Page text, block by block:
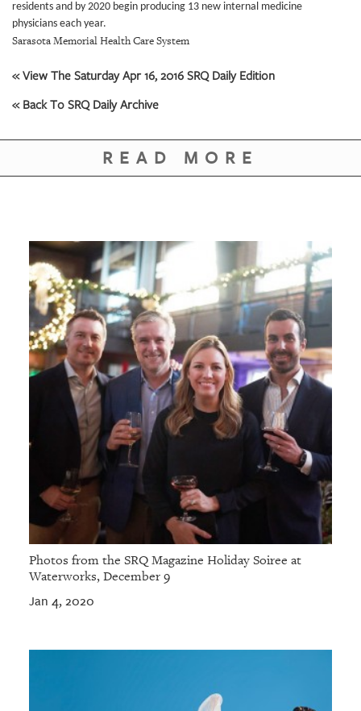
CONTACT
US
residents and by 2020 begin producing 13 new internal medicine
physicians each year.
Sarasota Memorial Health Care System
« View The Saturday Apr 16, 2016 SRQ Daily Edition
« Back To SRQ Daily Archive
READ MORE
Photos from the SRQ Magazine Holiday Soiree at
Waterworks, December 9
Jan 4, 2020